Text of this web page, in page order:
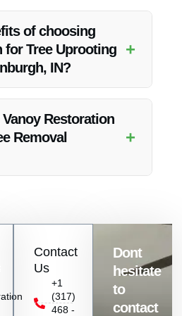
of choosing
for Tree Uprooting
IN?
+
Restoration
Removal
+
Contact
Us
+1
(317)
468 -
Dont
hesitate
to
contact